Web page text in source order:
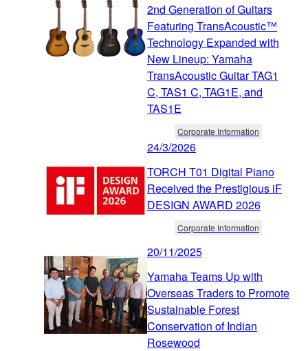
2nd Generation of Guitars
Featuring TransAcoustic™
Technology Expanded with
New Lineup: Yamaha
TransAcoustic Guitar TAG1
C, TAS1 C, TAG1E, and
TAS1E
Corporate Information
24/3/2026
TORCH T01 Digital Piano
Received the Prestigious iF
DESIGN AWARD 2026
Corporate Information
20/11/2025
Yamaha Teams Up with
Overseas Traders to Promote
Sustainable Forest
Conservation of Indian
Rosewood